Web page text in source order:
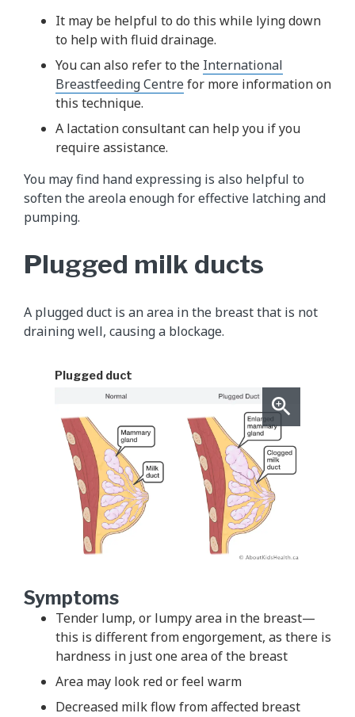
It may be helpful to do this while lying down
to help with fluid drainage.
You can also refer to the International
Breastfeeding Centrefor more information on
this technique.
A lactation consultant can help you if you
require assistance.
You may find hand expressing is also helpful to
soften the areola enough for effective latching and
pumping.
Plugged milk ducts
A plugged duct is an area in the breast that is not
draining well, causing a blockage.
Plugged duct
Symptoms
Tender lump, or lumpy area in the breast—
this is different from engorgement, as there is
hardness in just one area of the breast
Area may look red or feel warm
Decreased milk flow from affected breast